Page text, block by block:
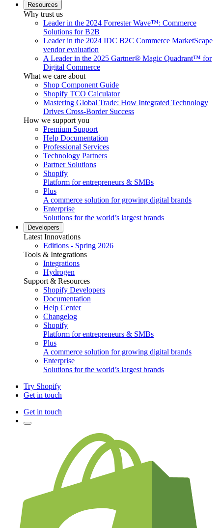
Resources
Why trust us
Leader in the 2024 Forrester Wave™: Commerce
Solutions for B2B
Leader in the 2024 IDC B2C Commerce MarketScape
vendor evaluation
A Leader in the 2025 Gartner® Magic Quadrant™ for
Digital Commerce
What we care about
Shop Component Guide
Shopify TCO Calculator
Mastering Global Trade: How Integrated Technology
Drives Cross-Border Success
How we support you
Premium Support
Help Documentation
Professional Services
Technology Partners
Partner Solutions
Shopify
Platform for entrepreneurs & SMBs
Plus
A commerce solution for growing digital brands
Enterprise
Solutions for the world’s largest brands
Developers
Latest Innovations
Editions - Spring 2026
Tools & Integrations
Integrations
Hydrogen
Support & Resources
Shopify Developers
Documentation
Help Center
Changelog
Shopify
Platform for entrepreneurs & SMBs
Plus
A commerce solution for growing digital brands
Enterprise
Solutions for the world’s largest brands
Try Shopify
Get in touch
Get in touch